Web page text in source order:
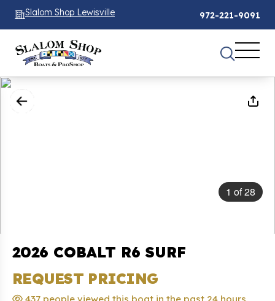
Slalom Shop Lewisville 972-221-9091
1 of28
2026 COBALT R6 SURF
REQUEST PRICING
437 people viewed this boat in the past 24 hours